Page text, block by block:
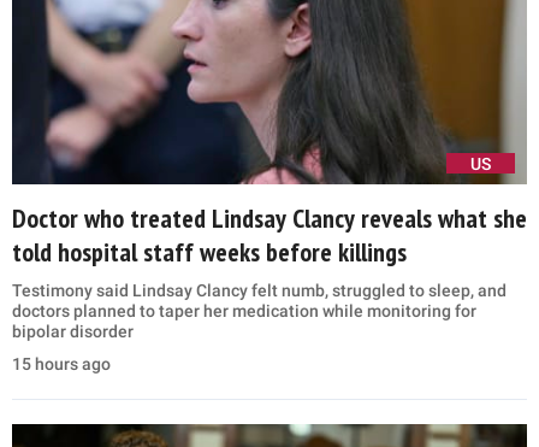
US
Doctor who treated Lindsay Clancy reveals what she
told hospital staff weeks before killings
Testimony said Lindsay Clancy felt numb, struggled to sleep, and
doctors planned to taper her medication while monitoring for
bipolar disorder
15 hours ago